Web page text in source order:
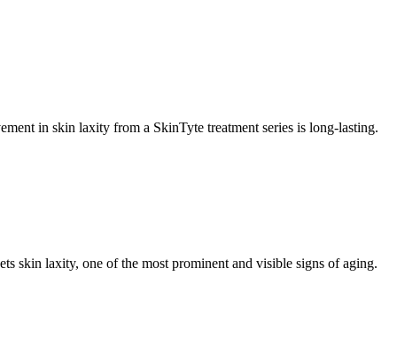
in skin laxity from a SkinTyte treatment series is long-lasting.
skin laxity, one of the most prominent and visible signs of aging.